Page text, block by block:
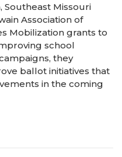
Southeast Missouri
Association of
Mobilization grants to
school
they
ballot initiatives that
in the coming